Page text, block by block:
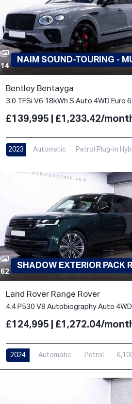
14
NAIM SOUND-TOURING -
Bentley Bentayga
£139,995 | £1,233.42/
2023 Automatic
Petrol Plug-in
62
SHADOW EXTERIOR PACK
Land Rover Range Rover
£124,995 | £1,272.04/
2024 Automatic Petrol